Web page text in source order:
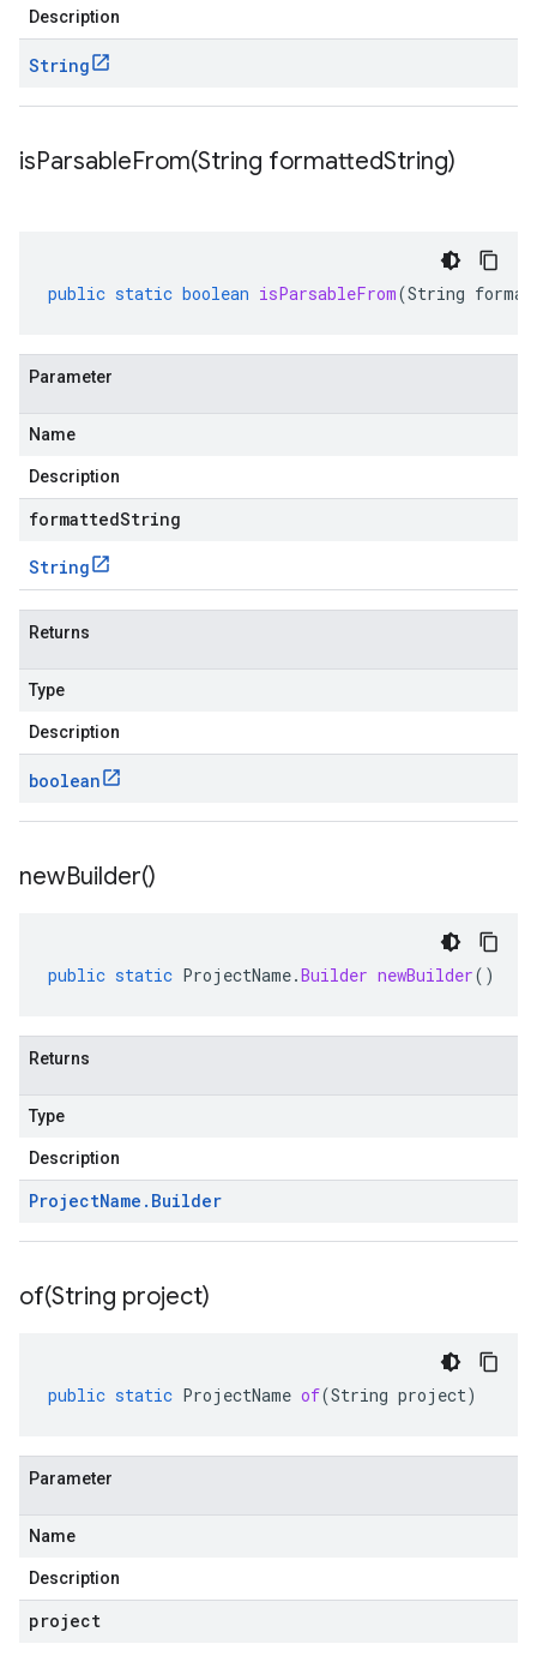
Description
String
isParsableFrom(String formattedString)
public static boolean isParsableFrom(String
Parameter
Name
Description
formattedString
String
Returns
Type
Description
boolean
newBuilder()
public static ProjectName.Builder newBuilder()
Returns
Type
Description
ProjectName . Builder
of(String project)
public static ProjectName of(String project)
Parameter
Name
Description
project